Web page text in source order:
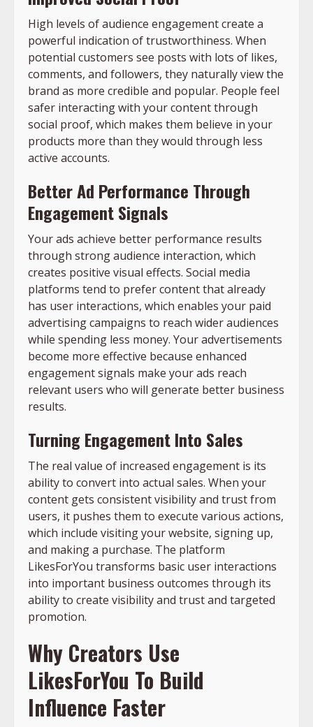
High levels of audience engagement create a
powerful indication of trustworthiness. When
potential customers see posts with lots of likes,
comments, and followers, they naturally view the
brand as more credible and popular. People feel
safer interacting with your content through
social proof, which makes them believe in your
products more than they would through less
active accounts.
Better Ad Performance Through
Engagement Signals
Your ads achieve better performance results
through strong audience interaction, which
creates positive visual effects. Social media
platforms tend to prefer content that already
has user interactions, which enables your paid
advertising campaigns to reach wider audiences
while spending less money. Your advertisements
become more effective because enhanced
engagement signals make your ads reach
relevant users who will generate better business
results.
Turning Engagement Into Sales
The real value of increased engagement is its
ability to convert into actual sales. When your
content gets consistent visibility and trust from
users, it pushes them to execute various actions,
which include visiting your website, signing up,
and making a purchase. The platform
LikesForYou transforms basic user interactions
into important business outcomes through its
ability to create visibility and trust and targeted
promotion.
Why Creators Use
LikesForYou To Build
Influence Faster